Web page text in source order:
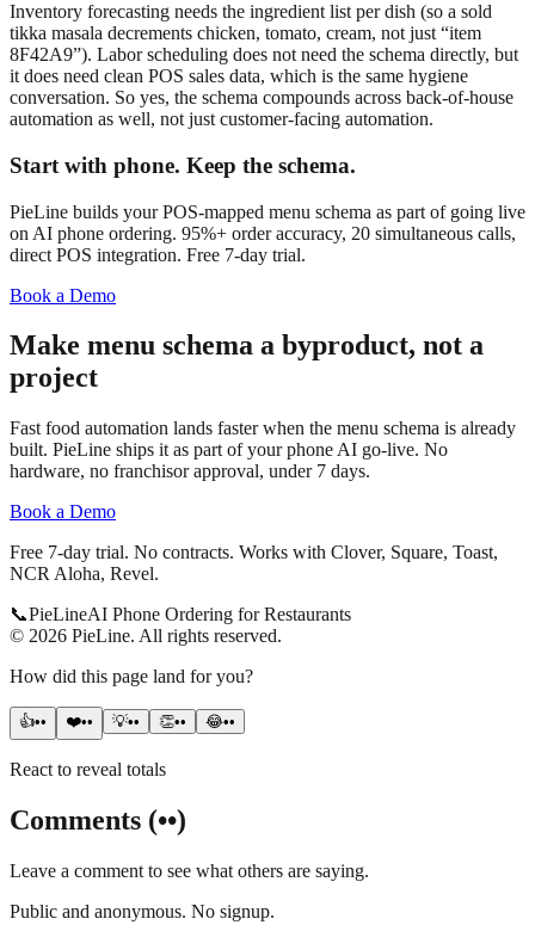
Inventory forecasting needs the ingredient list per dish (so a sold
tikka masala decrements chicken, tomato, cream, not just “item
8F42A9”). Labor scheduling does not need the schema directly, but
it does need clean POS sales data, which is the same hygiene
conversation. So yes, the schema compounds across back-of-house
automation as well, not just customer-facing automation.
Start with phone. Keep the schema.
PieLine builds your POS-mapped menu schema as part of going live
on AI phone ordering. 95%+ order accuracy, 20 simultaneous calls,
direct POS integration. Free 7-day trial.
Book a Demo
Make menu schema a byproduct, not a
project
Fast food automation lands faster when the menu schema is already
built. PieLine ships it as part of your phone AI go-live. No
hardware, no franchisor approval, under 7 days.
Book a Demo
Free 7-day trial. No contracts. Works with Clover, Square, Toast,
NCR Aloha, Revel.
📞PieLineAI Phone Ordering for Restaurants
© 2026 PieLine. All rights reserved.
How did this page land for you?
👍•• ❤️•• 💡•• 👏•• 😂••
React to reveal totals
Comments (••)
Leave a comment to see what others are saying.
Public and anonymous. No signup.